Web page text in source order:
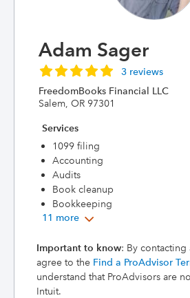
Adam Sager
3 reviews
FreedomBooks Financial LLC
Salem, OR 97301
Services
1099 filing
Accounting
Audits
Book cleanup
Bookkeeping
11 more
Important to know: By contacting
agree to the Find a ProAdvisor
understand that ProAdvisors are
Intuit.